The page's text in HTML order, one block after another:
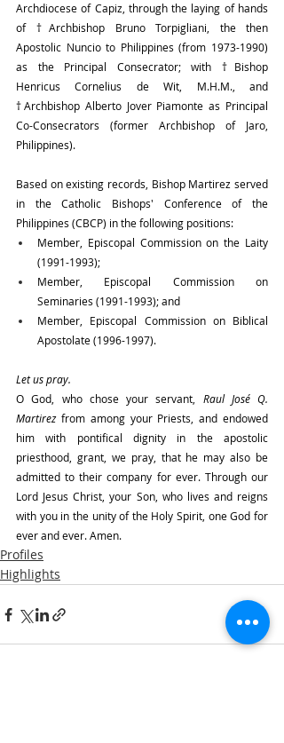
Archdiocese of Capiz, through the laying of hands
of †Archbishop Bruno Torpigliani, the then
Apostolic Nuncio to Philippines (from 1973-1990)
as the Principal Consecrator; with †Bishop
Henricus Cornelius de Wit, M.H.M., and
†Archbishop Alberto Jover Piamonte as Principal
Co-Consecrators (former Archbishop of Jaro,
Philippines).
Based on existing records, Bishop Martirez served
in the Catholic Bishops' Conference of the
Philippines (CBCP) in the following positions:
Member, Episcopal Commission on the Laity
(1991-1993);
Member, Episcopal Commission on
Seminaries (1991-1993); and
Member, Episcopal Commission on Biblical
Apostolate (1996-1997).
Let us pray.
O God, who chose your servant, Raul José Q.
Martirez from among your Priests, and endowed
him with pontifical dignity in the apostolic
priesthood, grant, we pray, that he may also be
admitted to their company for ever. Through our
Lord Jesus Christ, your Son, who lives and reigns
with you in the unity of the Holy Spirit, one God for
ever and ever. Amen.
Profiles
Highlights